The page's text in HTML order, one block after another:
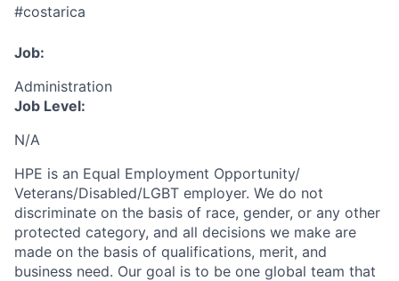
#costarica
Job:
Administration
Job Level:
N/A
HPE is an Equal Employment Opportunity/
Veterans/Disabled/LGBT employer. We do not
discriminate on the basis of race, gender, or any other
protected category, and all decisions we make are
made on the basis of qualifications, merit, and
business need. Our goal is to be one global team that